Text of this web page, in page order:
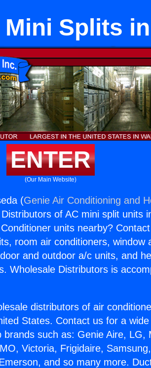
Splits
ENTER
(Our Main Website)
(Genie Air Conditioning and
of AC mini split units
units nearby?
room air conditioners, window
and outdoor a/c units, and
Wholesale Distributors is
distributors of air
States. Contact us for a
such as: Genie Aire, LG,
Victoria, Frigidaire,
and so many more.